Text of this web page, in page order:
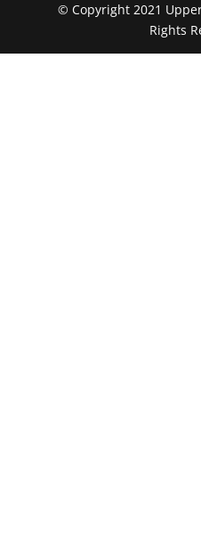
© Copyright 2021
Rights